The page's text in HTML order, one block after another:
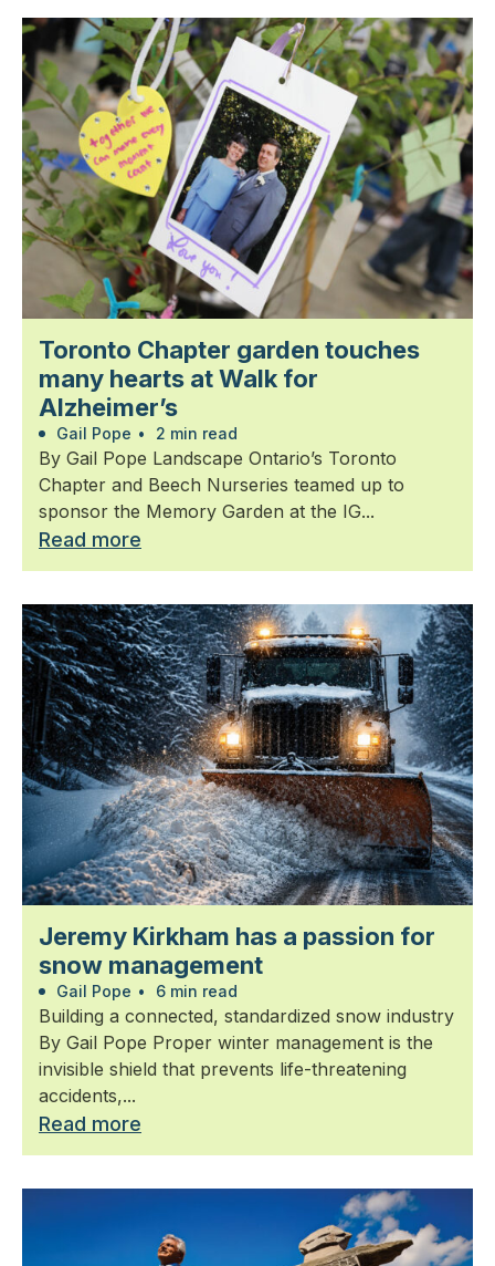
Toronto Chapter garden touches
many hearts at Walk for
Alzheimer’s
Gail Pope • 2 min read
By Gail Pope Landscape Ontario’s Toronto
Chapter and Beech Nurseries teamed up to
sponsor the Memory Garden at the IG...
Read more
Jeremy Kirkham has a passion for
snow management
Gail Pope • 6 min read
Building a connected, standardized snow industry
By Gail Pope Proper winter management is the
invisible shield that prevents life-threatening
accidents,...
Read more